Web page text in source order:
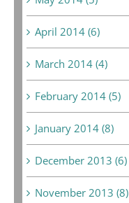
April 2014 (6)
March 2014 (4)
February 2014 (5)
January 2014 (8)
December 2013 (6)
November 2013 (8)